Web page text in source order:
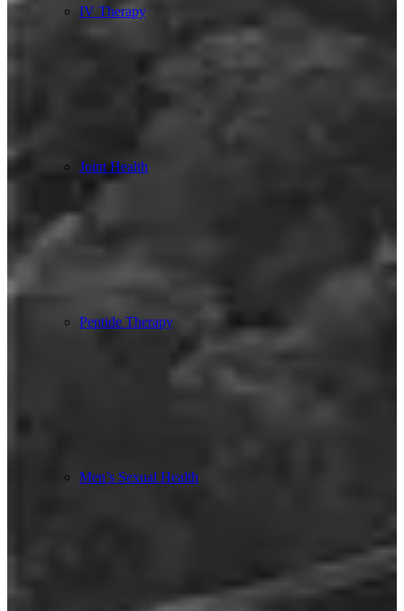
IV Therapy
Joint Health
Peptide Therapy
Men’s Sexual Health